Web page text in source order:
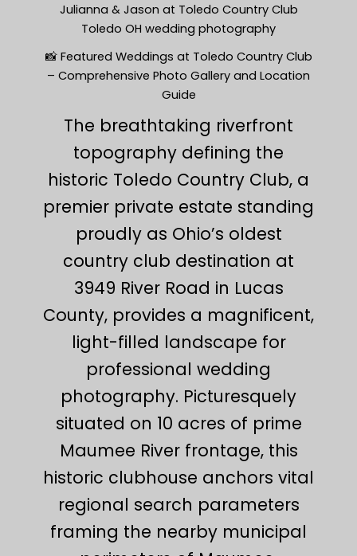
Julianna & Jason at Toledo Country Club
Toledo OH wedding photography
📸 Featured Weddings at Toledo Country Club
– Comprehensive Photo Gallery and Location
Guide
The breathtaking riverfront
topography defining the
historic Toledo Country Club, a
premier private estate standing
proudly as Ohio’s oldest
country club destination at
3949 River Road in Lucas
County, provides a magnificent,
light-filled landscape for
professional wedding
photography. Picturesquely
situated on 10 acres of prime
Maumee River frontage, this
historic clubhouse anchors vital
regional search parameters
framing the nearby municipal